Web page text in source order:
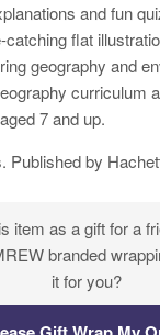
and fun
catching flat
geography and
curriculum
7 and up.
Published by
item as a gift for a
branded
it for you?